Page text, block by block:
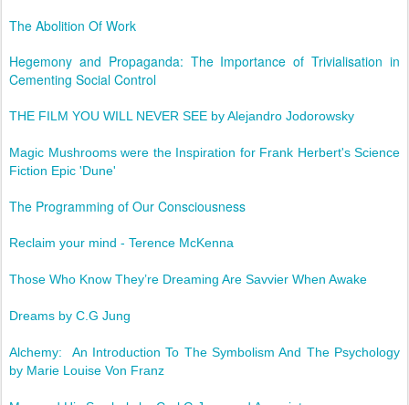
The Abolition Of Work
Hegemony and Propaganda: The Importance of Trivialisation in
Cementing Social Control
THE FILM YOU WILL NEVER SEE by Alejandro Jodorowsky
Magic Mushrooms were the Inspiration for Frank Herbert's Science
Fiction Epic 'Dune'
The Programming of Our Consciousness
Reclaim your mind - Terence McKenna
Those Who Know They’re Dreaming Are Savvier When Awake
Dreams by C.G Jung
Alchemy: An Introduction To The Symbolism And The Psychology
by Marie Louise Von Franz